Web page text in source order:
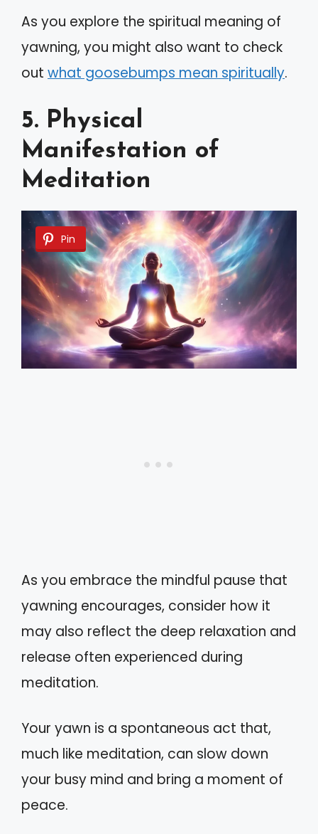
As you explore the spiritual meaning of
yawning, you might also want to check
out what goosebumps mean spiritually.
5. Physical
Manifestation of
Meditation
Pin
As you embrace the mindful pause that
yawning encourages, consider how it
may also reflect the deep relaxation and
release often experienced during
meditation.
Your yawn is a spontaneous act that,
much like meditation, can slow down
your busy mind and bring a moment of
peace.